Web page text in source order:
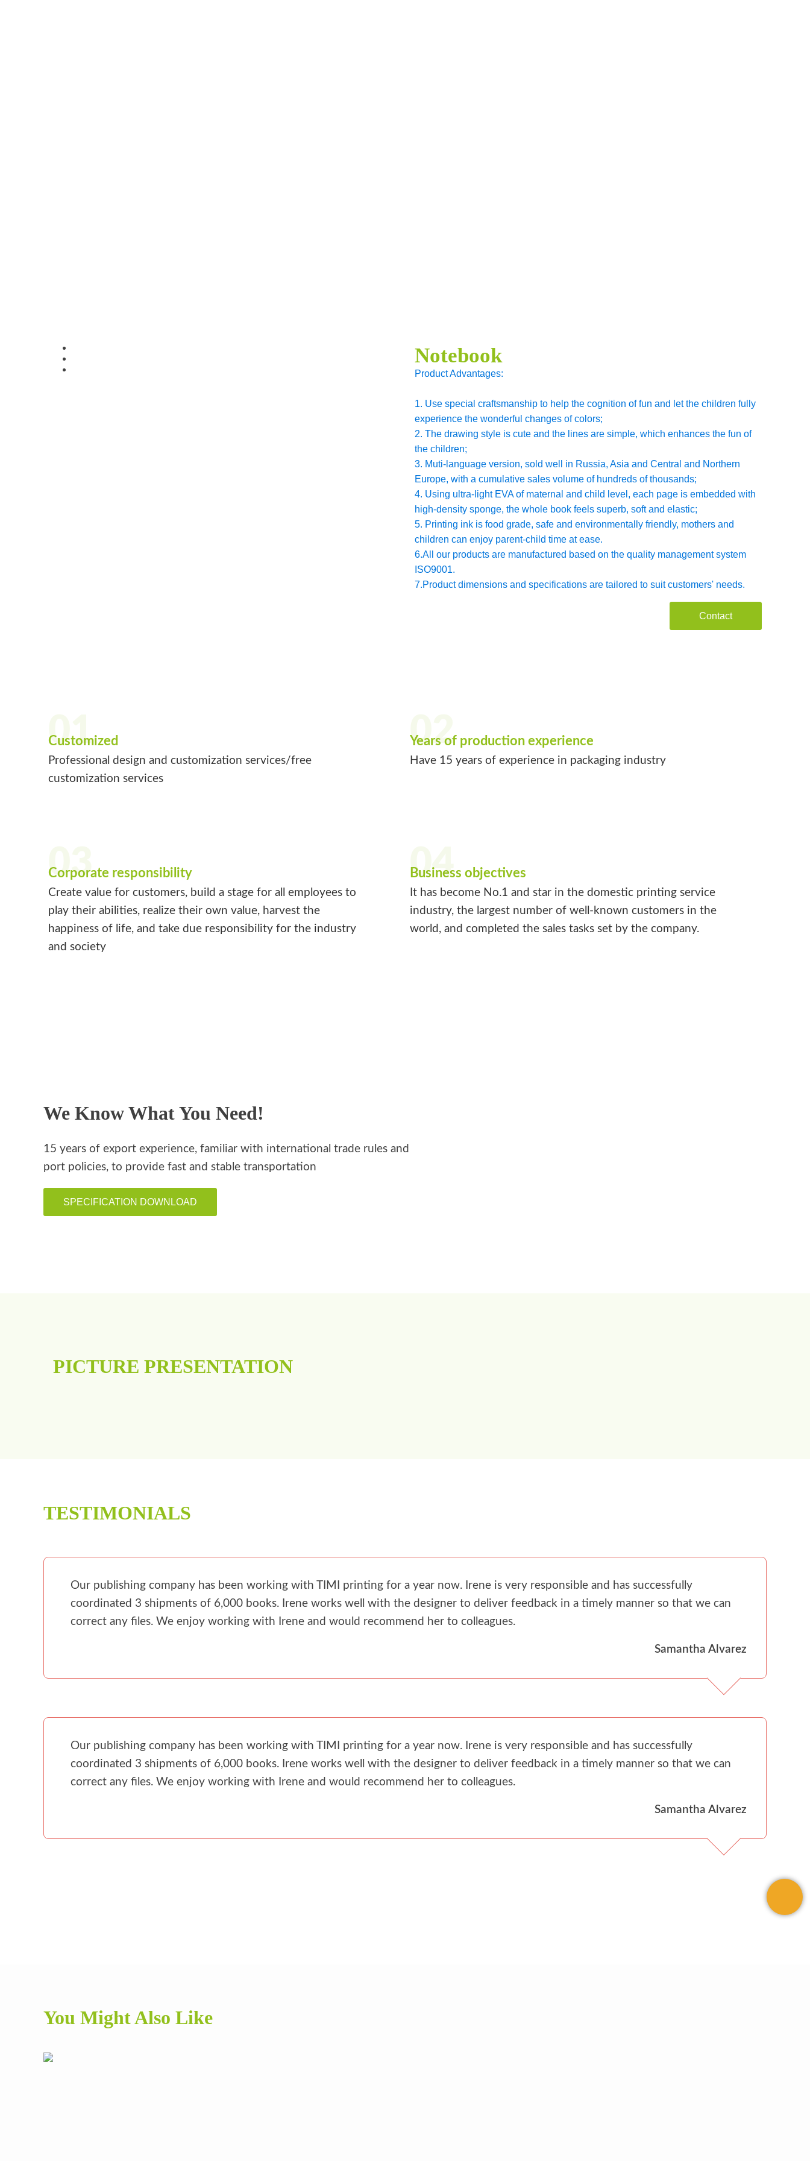
Notebook
Product Advantages:
1. Use special craftsmanship to help the cognition of fun and let the children fully
experience the wonderful changes of colors;
2. The drawing style is cute and the lines are simple, which enhances the fun of
the children;
3. Muti-language version, sold well in Russia, Asia and Central and Northern
Europe, with a cumulative sales volume of hundreds of thousands;
4. Using ultra-light EVA of maternal and child level, each page is embedded with
high-density sponge, the whole book feels superb, soft and elastic;
5. Printing ink is food grade, safe and environmentally friendly, mothers and
children can enjoy parent-child time at ease.
6.All our products are manufactured based on the quality management system
ISO9001.
7.Product dimensions and specifications are tailored to suit customers' needs.
Contact
01
Customized
Professional design and customization services/free
customization services
02
Years of production experience
Have 15 years of experience in packaging industry
03
Corporate responsibility
Create value for customers, build a stage for all employees to
play their abilities, realize their own value, harvest the
happiness of life, and take due responsibility for the industry
and society
04
Business objectives
It has become No.1 and star in the domestic printing service
industry, the largest number of well-known customers in the
world, and completed the sales tasks set by the company.
We Know What You Need!
15 years of export experience, familiar with international trade rules and
port policies, to provide fast and stable transportation
SPECIFICATION DOWNLOAD
PICTURE PRESENTATION
TESTIMONIALS
Our publishing company has been working with TIMI printing for a year now. Irene is very responsible and has successfully
coordinated 3 shipments of 6,000 books. Irene works well with the designer to deliver feedback in a timely manner so that we can
correct any files. We enjoy working with Irene and would recommend her to colleagues.
Samantha Alvarez
Our publishing company has been working with TIMI printing for a year now. Irene is very responsible and has successfully
coordinated 3 shipments of 6,000 books. Irene works well with the designer to deliver feedback in a timely manner so that we can
correct any files. We enjoy working with Irene and would recommend her to colleagues.
Samantha Alvarez
You Might Also Like